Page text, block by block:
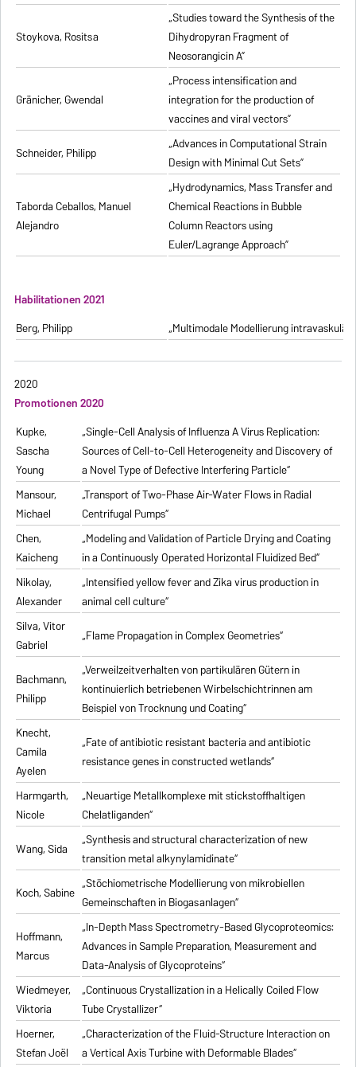
Stoykova, Rositsa
„Studies toward the Synthesis of the
Dihydropyran Fragment of
Neosorangicin A”
Gränicher, Gwendal
„Process intensification and
integration for the production of
vaccines and viral vectors”
Schneider, Philipp
„Advances in Computational Strain
Design with Minimal Cut Sets”
Taborda Ceballos, Manuel
Alejandro
„Hydrodynamics, Mass Transfer and
Chemical Reactions in Bubble
Column Reactors using
Euler/Lagrange Approach”
Habilitationen 2021
Berg, Philipp
„Multimodale Modellierung
2020
Promotionen 2020
Kupke,
Sascha
Young
„Single-Cell Analysis of Influenza A Virus Replication:
Sources of Cell-to-Cell Heterogeneity and Discovery of
a Novel Type of Defective Interfering Particle“
Mansour,
Michael
„Transport of Two-Phase Air-Water Flows in Radial
Centrifugal Pumps“
Chen,
Kaicheng
„Modeling and Validation of Particle Drying and Coating
in a Continuously Operated Horizontal Fluidized Bed“
Nikolay,
Alexander
„Intensified yellow fever and Zika virus production in
animal cell culture“
Silva, Vitor
Gabriel
„Flame Propagation in Complex Geometries“
Bachmann,
Philipp
„Verweilzeitverhalten von partikulären Gütern in
kontinuierlich betriebenen Wirbelschichtrinnen am
Beispiel von Trocknung und Coating“
Knecht,
Camila
Ayelen
„Fate of antibiotic resistant bacteria and antibiotic
resistance genes in constructed wetlands“
Harmgarth,
Nicole
„Neuartige Metallkomplexe mit stickstoffhaltigen
Chelatliganden“
Wang, Sida
„Synthesis and structural characterization of new
transition metal alkynylamidinate“
Koch, Sabine „Stöchiometrische Modellierung von mikrobiellen
Gemeinschaften in Biogasanlagen“
Hoffmann,
Marcus
„In-Depth Mass Spectrometry-Based Glycoproteomics:
Advances in Sample Preparation, Measurement and
Data-Analysis of Glycoproteins“
Wiedmeyer,
Viktoria
„Continuous Crystallization in a Helically Coiled Flow
Tube Crystallizer“
Hoerner,
Stefan Joël
„Characterization of the Fluid-Structure Interaction on
a Vertical Axis Turbine with Deformable Blades“